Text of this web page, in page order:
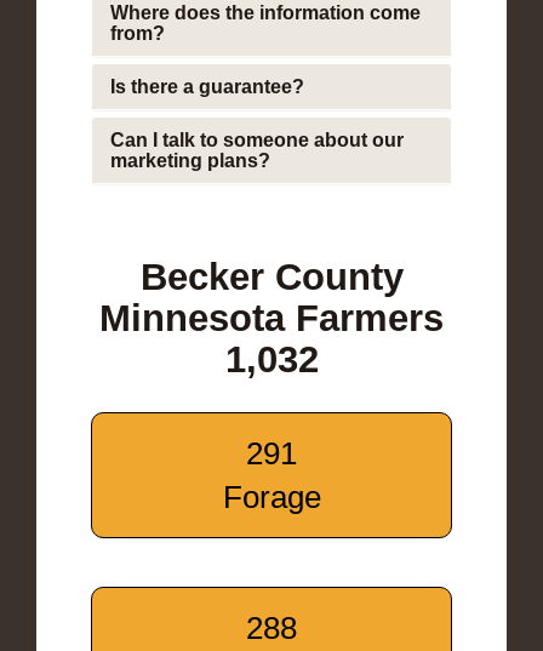
Where does the information come
from?
Is there a guarantee?
Can I talk to someone about our
marketing plans?
Becker County
Minnesota Farmers
1,032
291
Forage
288